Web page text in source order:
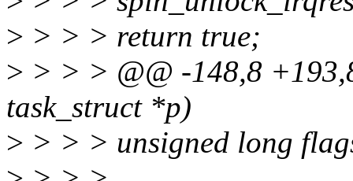
> > > > return true;
> > > > @@ -148,8
task_struct *p)
> > > > unsigned long